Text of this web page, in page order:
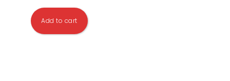
Add to cart